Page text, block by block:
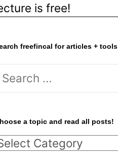
is free!
freefincal for articles + tools
a topic and read all posts!